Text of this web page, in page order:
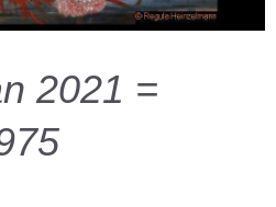
2021 =